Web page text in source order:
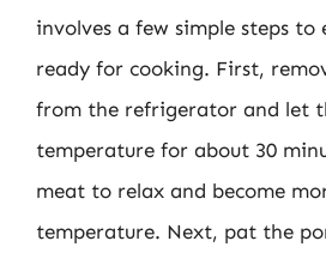
involves a few simple steps to
ready for cooking. First,
from the refrigerator and let
temperature for about 30
meat to relax and become
temperature. Next, pat the